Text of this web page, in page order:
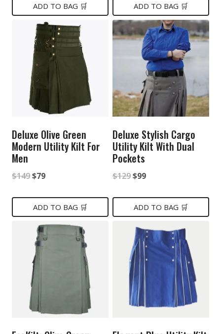
was:
$199.
is:
$99.
ADD TO BAG 🛒
was:
$199.
is:
$99.
ADD TO BAG 🛒
Deluxe Olive Green
Modern Utility Kilt For
Men
$149Original
was:
$149.
$79Current
is:
$79.
ADD TO BAG 🛒
Deluxe Stylish Cargo
Utility Kilt With Dual
Pockets
$129Original
was:
$99Current
is:
ADD TO BAG 🛒